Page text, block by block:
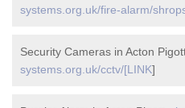
systems.org.uk/fire-alarm/
Security Cameras in Acton
systems.org.uk/cctv/[LINK]